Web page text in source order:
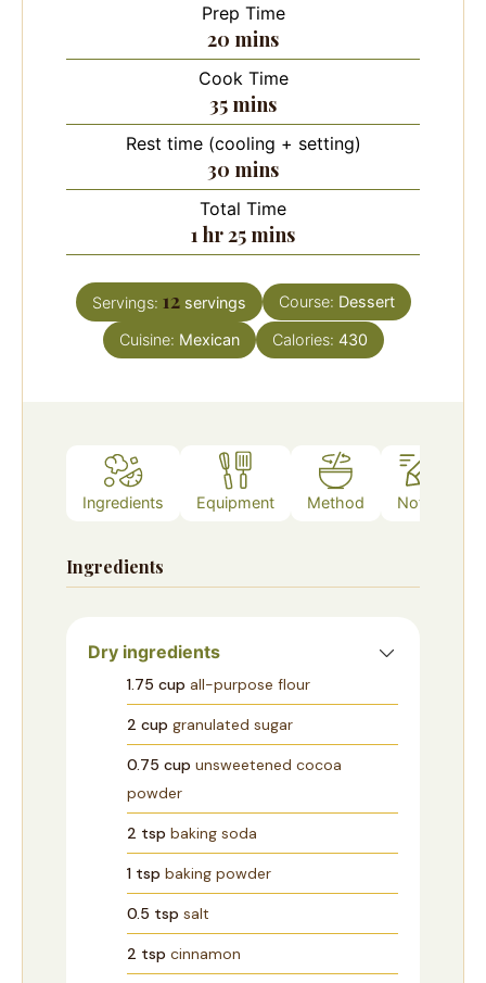
Prep Time
20 minutes
mins
Cook Time
35minutes
mins
Rest time (cooling + setting)
30 minutes
mins
Total Time
1 hour
hr25minutes
mins
Servings: 12 servings Course: Dessert
Cuisine: Mexican Calories: 430
Ingredients Equipment Method Notes
Ingredients
Dry ingredients
1.75 cup all-purpose flour
2 cup granulated sugar
0.75 cup unsweetened cocoa
powder
2 tsp baking soda
1 tsp baking powder
0.5 tsp salt
2 tsp cinnamon